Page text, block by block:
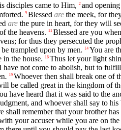
disciples came to Him, 2 and
5 Blessed are the meek, for
are the pure in heart, for they will
the heavens. 11 Blessed are you
for thus they persecuted the
trampled upon by men.
14 You are
in the house. 16 Thus let your light
have not come to abolish, but to
19 Whoever then shall break one of
be called great in the kingdom of
have heard that it was said to the
and whoever shall say to
remember that your brother
your accuser while you are on